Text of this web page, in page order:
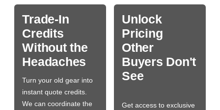
Trade-In
Credits
Without the
Headaches
Turn your old gear into
instant quote credits.
We can coordinate the
Unlock
Pricing
Other
Buyers Don't
See
Get access to exclusive